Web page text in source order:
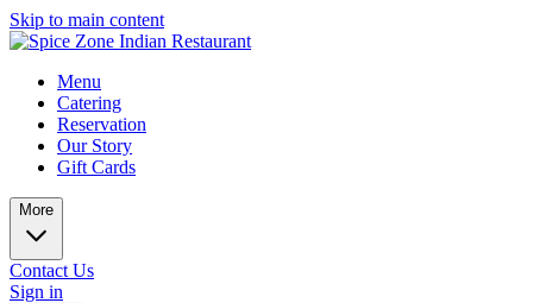
Skip to main content
Menu
Catering
Reservation
Our Story
Gift Cards
More
Contact Us
Sign in